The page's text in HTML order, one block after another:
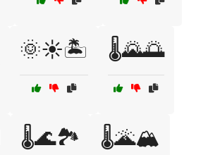
🌞☀️🏝️ 🌡️🌄🌅
🌡️🌊🏞️ 🌡️🌋🏔️